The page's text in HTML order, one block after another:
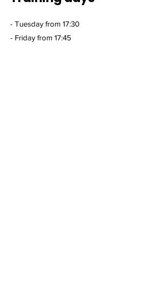
- Tuesday from 17:30
- Friday from 17:45